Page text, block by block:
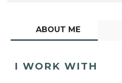
ABOUT ME
I WORK WITH